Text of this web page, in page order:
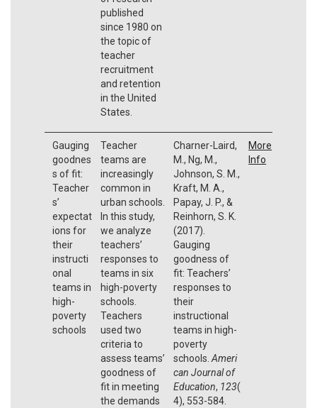
published
since 1980 on
the topic of
teacher
recruitment
and retention
in the United
States.
Gauging
goodnes
s of fit:
Teacher
s’
expectat
ions for
their
instructi
onal
teams in
high-
poverty
schools
Teacher
teams are
increasingly
common in
urban schools.
In this study,
we analyze
teachers’
responses to
teams in six
high-poverty
schools.
Teachers
used two
criteria to
assess teams’
goodness of
fit in meeting
the demands
Charner-Laird,
M., Ng, M.,
Johnson, S. M.,
Kraft, M. A.,
Papay, J. P., &
Reinhorn, S. K.
(2017).
Gauging
goodness of
fit: Teachers’
responses to
their
instructional
teams in high-
poverty
schools. Ameri
can Journal of
Education, 123(
4), 553-584.
More
Info